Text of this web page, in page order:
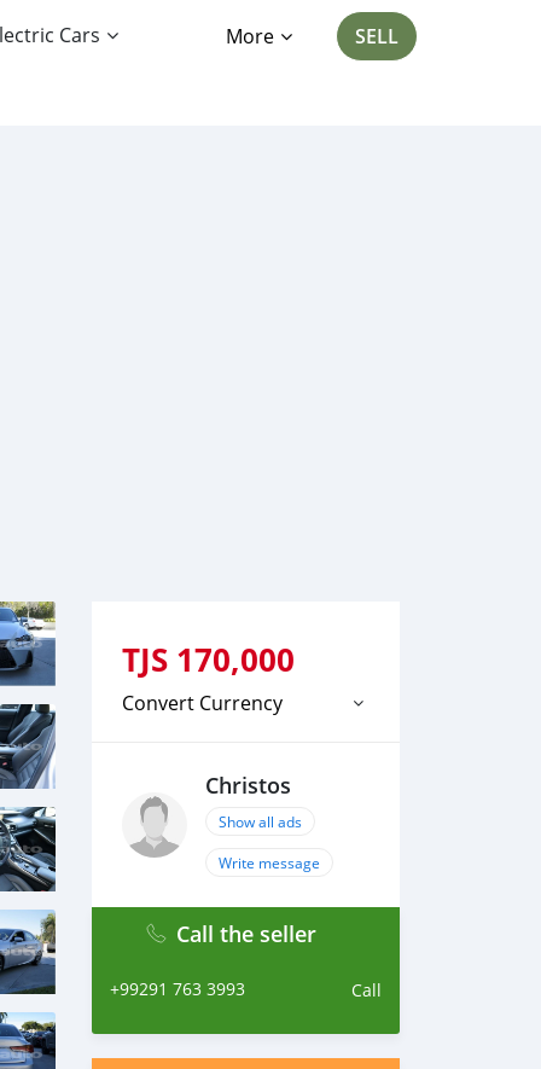
Cars More SELL
TJS 170,000
Convert Currency
Christos
Show all ads
Write message
Call the seller
+99291 763 3993 Call